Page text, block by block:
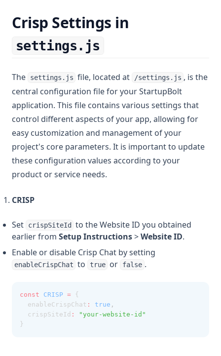
Crisp Settings in
settings.js
The settings.js file, located at /settings.js , is the
central configuration file for your StartupBolt
application. This file contains various settings that
control different aspects of your app, allowing for
easy customization and management of your
project's core parameters. It is important to update
these configuration values according to your
product or service needs.
CRISP
Set crispSiteId
to the Website ID you obtained
earlier from Setup Instructions>Website ID.
Enable or disable Crisp Chat by setting
enableCrispChat to true or false .
const CRISP = {
  enableCrispChat
: true ,
  crispSiteId
:
"your-website-id"
}